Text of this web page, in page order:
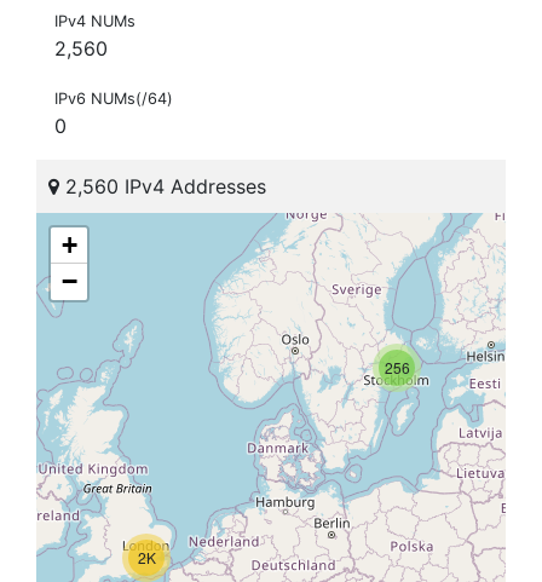
IPv4 NUMs
2,560
IPv6 NUMs(/64)
0
2,560 IPv4 Addresses
256
2K
+
−